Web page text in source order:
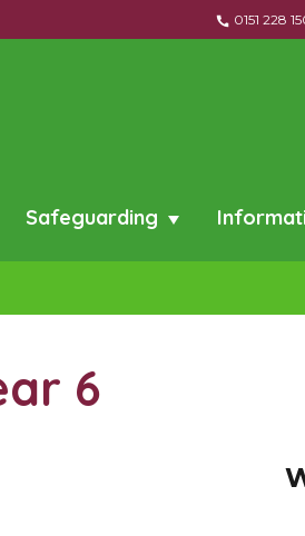
0151 228
Safeguarding
6